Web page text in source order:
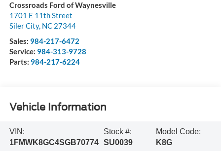
Crossroads Ford of Waynesville
1701 E 11th Street
Siler City, NC 27344
Sales: 984-217-6472
Service: 984-313-9728
Parts: 984-217-6224
Vehicle Information
VIN:
1FMWK8GC4SGB70774
Stock #:
SU0039
Model Code:
K8G